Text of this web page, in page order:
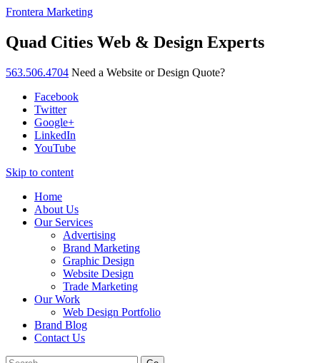
Frontera Marketing
Quad Cities Web & Design Experts
563.506.4704 Need a Website or Design Quote?
Facebook
Twitter
Google+
LinkedIn
YouTube
Skip to content
Home
About Us
Our Services
Advertising
Brand Marketing
Graphic Design
Website Design
Trade Marketing
Our Work
Web Design Portfolio
Brand Blog
Contact Us